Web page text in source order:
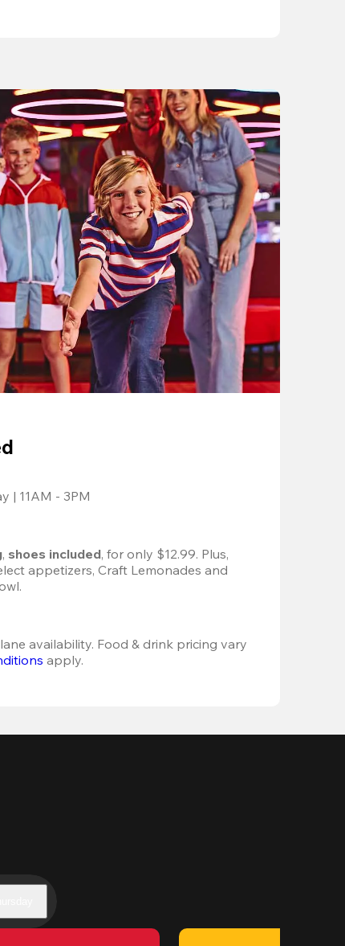
| 11AM - 3PM
, shoes included, for only $12.99. Plus,
appetizers, Craft Lemonades and
availability. Food & drink pricing vary
apply.